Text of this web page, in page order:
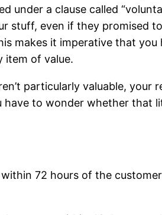
under a clause called
stuff, even if they promised
makes it imperative that
item of value.
particularly valuable,
have to wonder whether that
72 hours of the